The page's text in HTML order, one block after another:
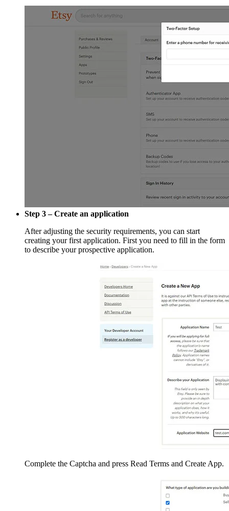
Step 3 – Create an application
After adjusting the security requirements, you can start
creating your first application. First you need to fill in the form
to describe your prospective application.
Complete the Captcha and press Read Terms and Create App.